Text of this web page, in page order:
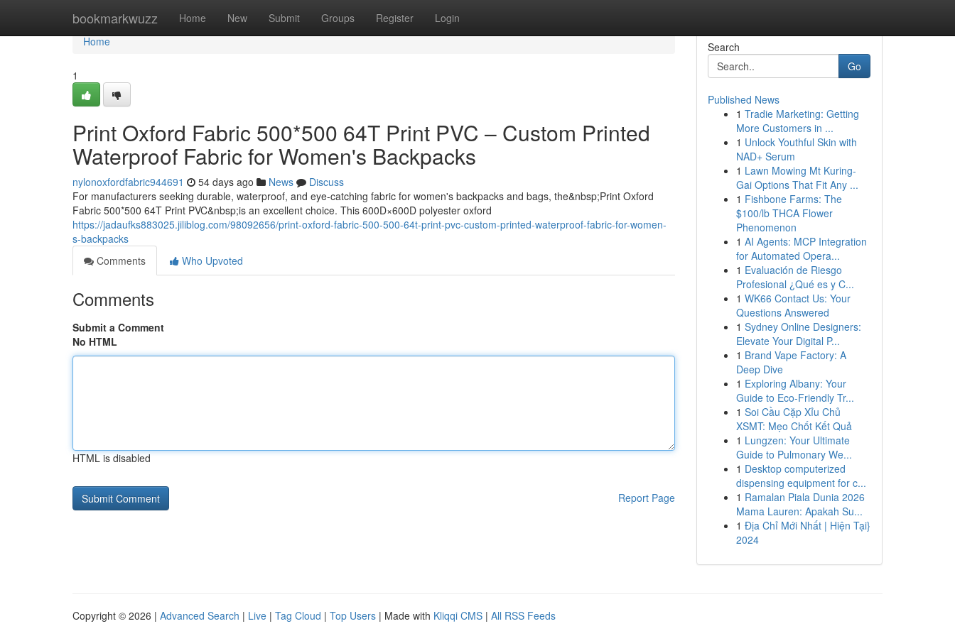
bookmarkwuzz Home New Submit Groups Register Login
Home
Home
1
Print Oxford Fabric 500*500 64T Print PVC – Custom Printed
Waterproof Fabric for Women's Backpacks
nylonoxfordfabric944691 54 days ago News
Discuss
For manufacturers seeking durable, waterproof, and eye-catching fabric for women's backpacks and bags, the&nbsp;Print Oxford
Fabric 500*500 64T Print PVC&nbsp;is an excellent choice. This 600D×600D polyester oxford
https://jadaufks883025.jiliblog.com/98092656/print-oxford-fabric-500-500-64t-print-pvc-custom-printed-waterproof-fabric-for-women-
s-backpacks
Comments
Who Upvoted
Comments
Submit a Comment
No HTML
HTML is disabled
Report Page
Search
Go
Published News
1 Tradie Marketing: Getting
More Customers in ...
1 Unlock Youthful Skin with
NAD+ Serum
1 Lawn Mowing Mt Kuring-
Gai Options That Fit Any ...
1 Fishbone Farms: The
$100/lb THCA Flower
Phenomenon
1 AI Agents: MCP Integration
for Automated Opera...
1 Evaluación de Riesgo
Profesional ¿Qué es y C...
1 WK66 Contact Us: Your
Questions Answered
1 Sydney Online Designers:
Elevate Your Digital P...
1 Brand Vape Factory: A
Deep Dive
1 Exploring Albany: Your
Guide to Eco-Friendly Tr...
1 Soi Cầu Cặp Xỉu Chủ
XSMT: Mẹo Chốt Kết Quả
1 Lungzen: Your Ultimate
Guide to Pulmonary We...
1 Desktop computerized
dispensing equipment for c...
1 Ramalan Piala Dunia 2026
Mama Lauren: Apakah Su...
1 Địa Chỉ Mới Nhất | Hiện Tại}
2024
Copyright © 2026 | Advanced Search | Live | Tag Cloud | Top Users | Made with Kliqqi CMS | All RSS Feeds